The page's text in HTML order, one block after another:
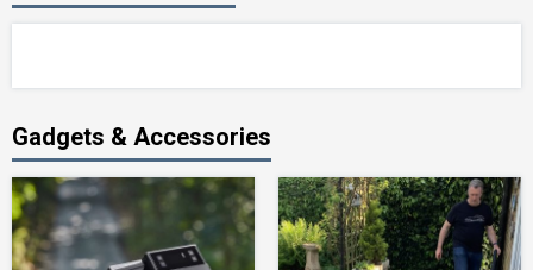
Gadgets & Accessories